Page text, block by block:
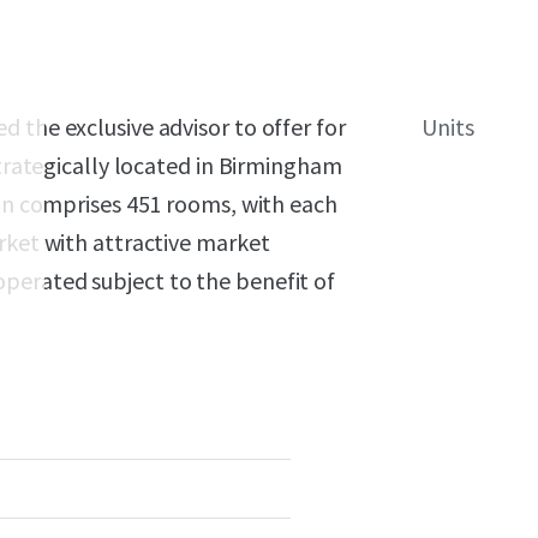
the exclusive advisor to offer for
located in Birmingham
comprises 451 rooms, with each
with attractive market
subject to the benefit of
Units